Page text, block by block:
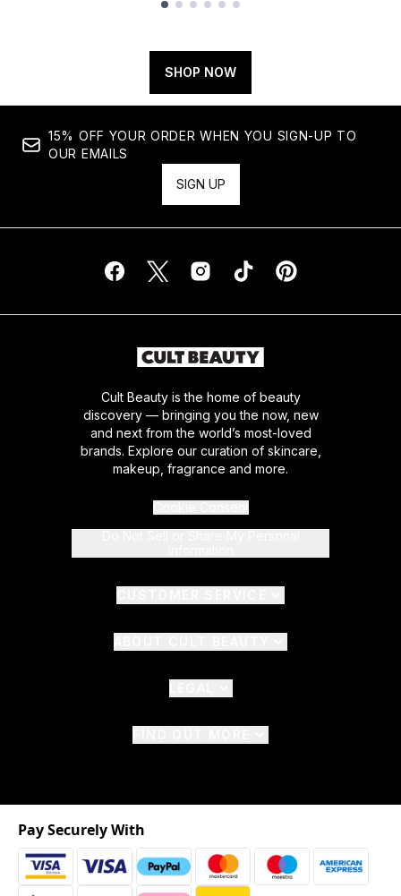
SHOP NOW
15% OFF YOUR ORDER WHEN YOU SIGN-UP TO
OUR EMAILS
SIGN UP
Cult Beauty is the home of beauty
discovery — bringing you the now, new
and next from the world’s most-loved
brands. Explore our curation of skincare,
makeup, fragrance and more.
Pay Securely With